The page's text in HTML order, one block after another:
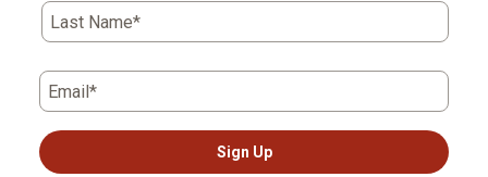
Last Name*
Email*
Sign Up